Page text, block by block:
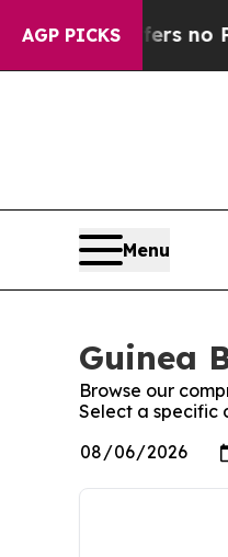
AGP PICKS
but Offers no
Menu
Guinea
Browse our
Select a specific